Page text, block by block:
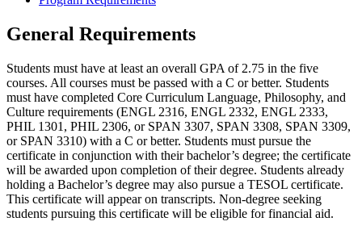
General Requirements
Students must have at least an overall GPA of 2.75 in the five
courses. All courses must be passed with a C or better. Students
must have completed Core Curriculum Language, Philosophy, and
Culture requirements (ENGL 2316, ENGL 2332, ENGL 2333,
PHIL 1301, PHIL 2306, or SPAN 3307, SPAN 3308, SPAN 3309,
or SPAN 3310) with a C or better. Students must pursue the
certificate in conjunction with their bachelor’s degree; the certificate
will be awarded upon completion of their degree. Students already
holding a Bachelor’s degree may also pursue a TESOL certificate.
This certificate will appear on transcripts. Non-degree seeking
students pursuing this certificate will be eligible for financial aid.